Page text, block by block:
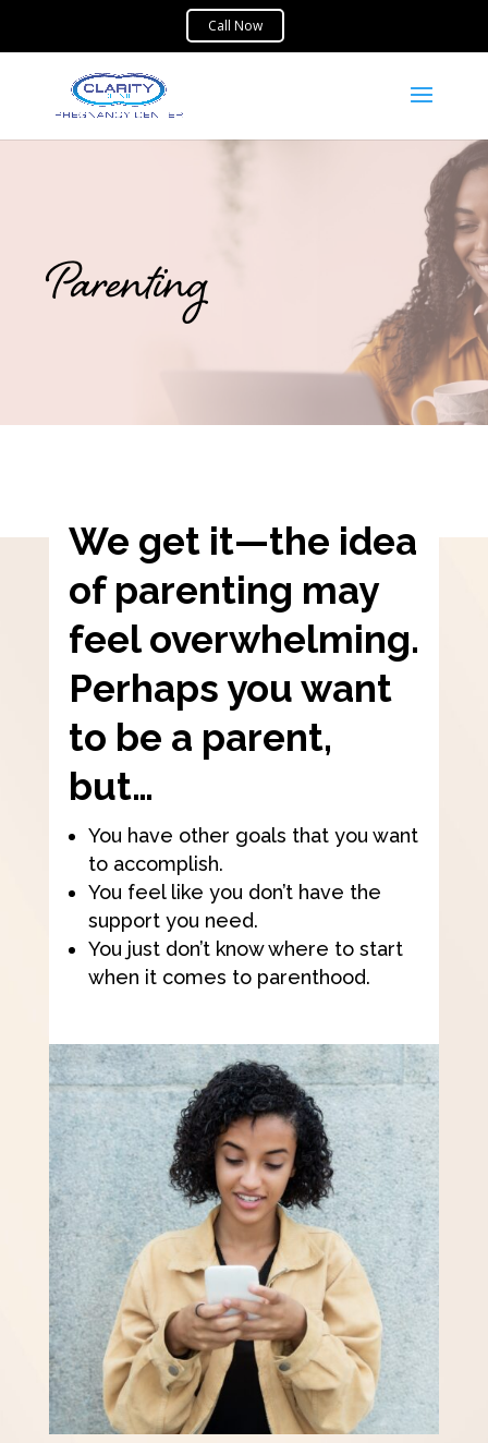
Parenting
We get it—the idea
of parenting may
feel overwhelming.
Perhaps you want
to be a parent,
but…
You have other goals that you want
to accomplish.
You feel like you don’t have the
support you need.
You just don’t know where to start
when it comes to parenthood.